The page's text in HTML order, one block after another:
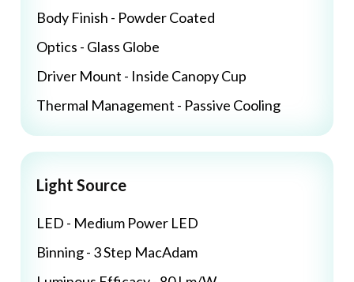
Body Finish - Powder Coated
Optics - Glass Globe
Driver Mount - Inside Canopy Cup
Thermal Management - Passive Cooling
Light Source
LED - Medium Power LED
Binning - 3 Step MacAdam